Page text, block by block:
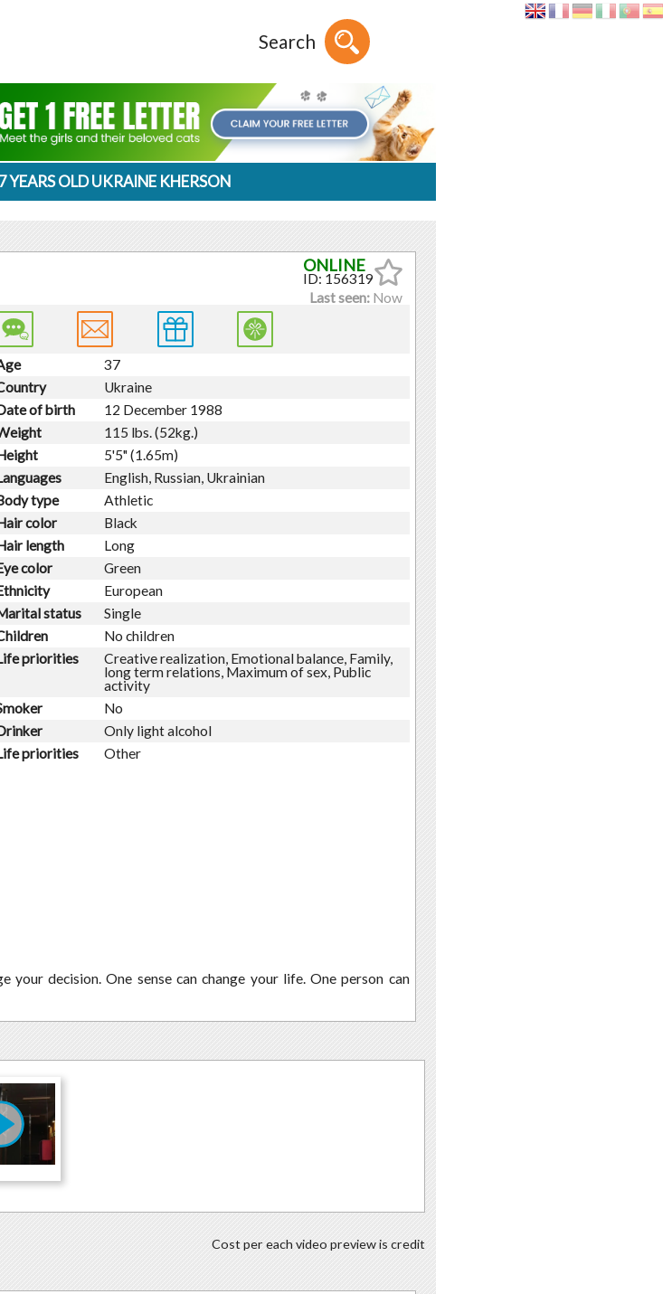
Search
YEARS OLD UKRAINE KHERSON
ID: 156319
Last seen:Now
37
Ukraine
of birth
12 December 1988
115 lbs. (52kg.)
5'5" (1.65m)
English, Russian, Ukrainian
type
Athletic
color
Black
length
Long
color
Green
European
status
Single
No children
priorities
Creative realization, Emotional balance, Family,
long term relations, Maximum of sex, Public
activity
No
Only light alcohol
priorities
Other
your decision. One sense can change your life. One person can
Cost per each video preview is credit